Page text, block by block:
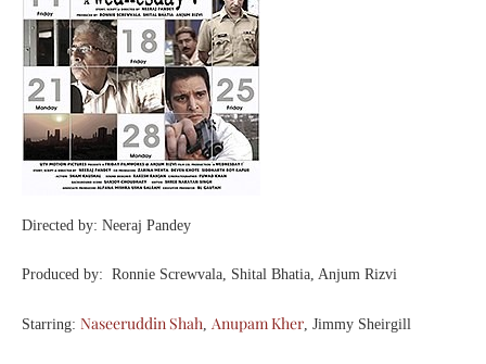
Directed by: Neeraj Pandey
Produced by: Ronnie Screwvala, Shital Bhatia, Anjum Rizvi
Starring: Naseeruddin Shah, Anupam Kher, Jimmy Sheirgill